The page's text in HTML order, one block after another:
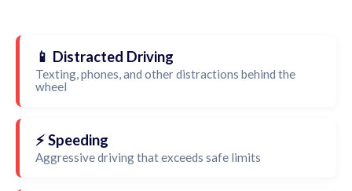
📱 Distracted Driving
Texting, phones, and other distractions behind the
wheel
⚡ Speeding
Aggressive driving that exceeds safe limits